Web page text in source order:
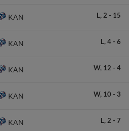
KAN L, 2 - 15
KAN L, 4- 6
KAN W, 12 - 4
KAN W, 10 - 3
KAN L, 2 - 7